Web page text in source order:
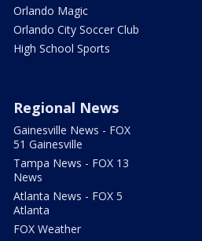
Orlando Magic
Orlando City Soccer Club
High School Sports
Regional News
Gainesville News - FOX
51 Gainesville
Tampa News - FOX 13
News
Atlanta News - FOX 5
Atlanta
FOX Weather